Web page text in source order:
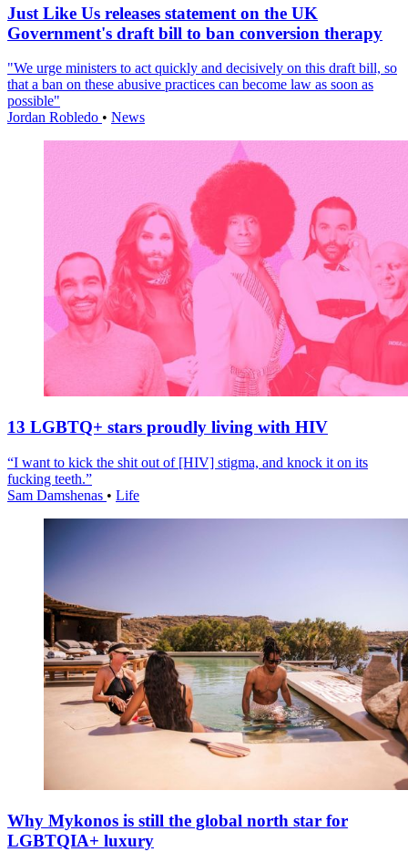
Just Like Us releases statement on the UK
Government's draft bill to ban conversion therapy
"We urge ministers to act quickly and decisively on this draft bill, so
that a ban on these abusive practices can become law as soon as
possible"
Jordan Robledo • News
13 LGBTQ+ stars proudly living with HIV
“I want to kick the shit out of [HIV] stigma, and knock it on its
fucking teeth.”
Sam Damshenas • Life
Why Mykonos is still the global north star for
LGBTQIA+ luxury